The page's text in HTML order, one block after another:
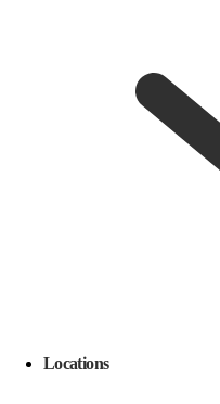
Locations